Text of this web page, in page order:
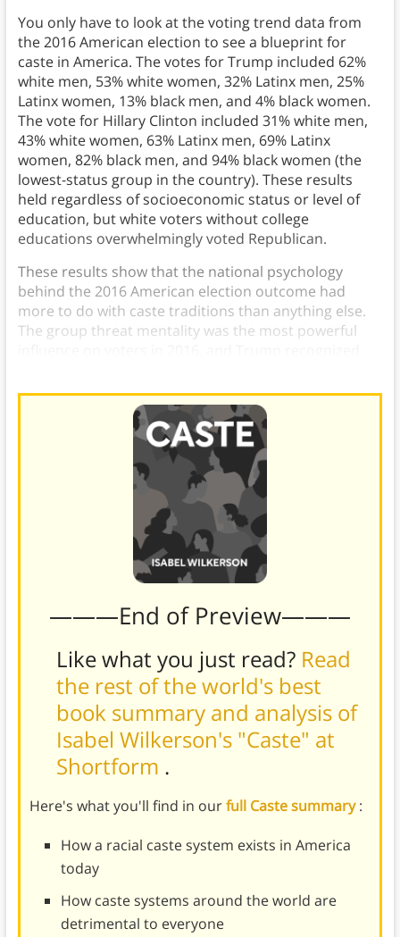
You only have to look at the voting trend data from
the 2016 American election to see a blueprint for
caste in America. The votes for Trump included 62%
white men, 53% white women, 32% Latinx men, 25%
Latinx women, 13% black men, and 4% black women.
The vote for Hillary Clinton included 31% white men,
43% white women, 63% Latinx men, 69% Latinx
women, 82% black men, and 94% black women (the
lowest-status group in the country). These results
held regardless of socioeconomic status or level of
education, but white voters without college
educations overwhelmingly voted Republican.
These results show that the national psychology
behind the 2016 American election outcome had
more to do with caste traditions than anything else.
The group threat mentality was the most powerful
———End of Preview———
Like what you just read? Read
the rest of the world's best
book summary and analysis of
Isabel Wilkerson's "Caste" at
Shortform .
Here's what you'll find in ourfull Caste summary:
How a racial caste system exists in America
today
How caste systems around the world are
detrimental to everyone